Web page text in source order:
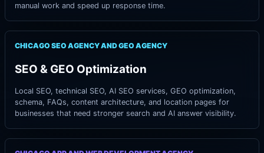
manual work and speed up response time.
CHICAGO SEO AGENCY AND GEO AGENCY
SEO & GEO Optimization
Local SEO, technical SEO, AI SEO services, GEO optimization,
schema, FAQs, content architecture, and location pages for
businesses that need stronger search and AI answer visibility.